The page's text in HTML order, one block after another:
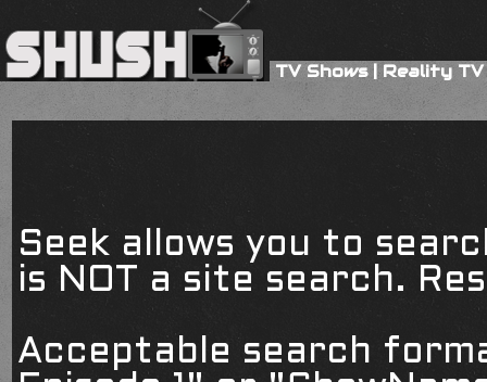
TV Shows|Reality TV
Seek allows you to
is NOT a site search.
Acceptable search